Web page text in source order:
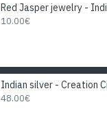
10.00€
Indian silver - Creation
48.00€